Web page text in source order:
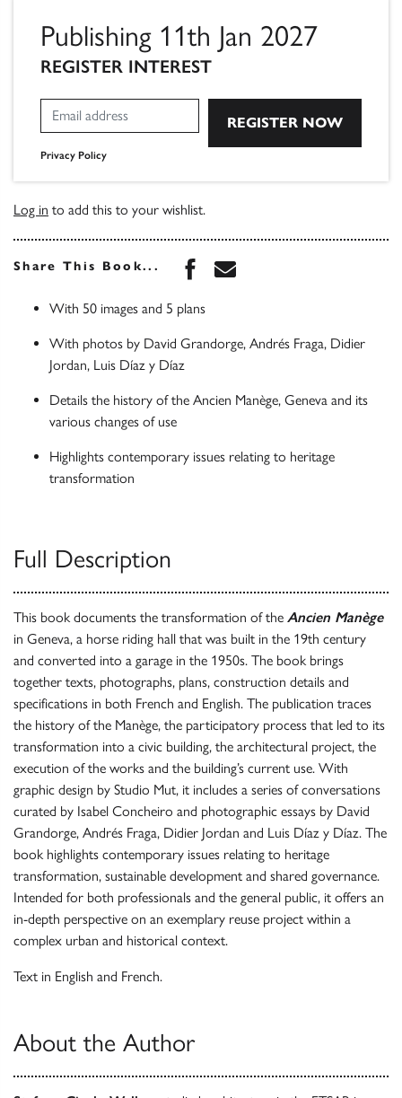
Publishing 11th Jan 2027
REGISTER INTEREST
Privacy Policy
Log in to add this to your wishlist.
Share This Book... Share this book on
Share this book via
With 50 images and 5 plans
With photos by David Grandorge, Andrés Fraga, Didier
Jordan, Luis Díaz y Díaz
Details the history of the Ancien Manège, Geneva and its
various changes of use
Highlights contemporary issues relating to heritage
transformation
Full Description
This book documents the transformation of the Ancien Manège
in Geneva, a horse riding hall that was built in the 19th century
and converted into a garage in the 1950s. The book brings
together texts, photographs, plans, construction details and
specifications in both French and English. The publication traces
the history of the Manège, the participatory process that led to its
transformation into a civic building, the architectural project, the
execution of the works and the building’s current use. With
graphic design by Studio Mut, it includes a series of conversations
curated by Isabel Concheiro and photographic essays by David
Grandorge, Andrés Fraga, Didier Jordan and Luis Díaz y Díaz. The
book highlights contemporary issues relating to heritage
transformation, sustainable development and shared governance.
Intended for both professionals and the general public, it offers an
in-depth perspective on an exemplary reuse project within a
complex urban and historical context.
Text in English and French.
About the Author